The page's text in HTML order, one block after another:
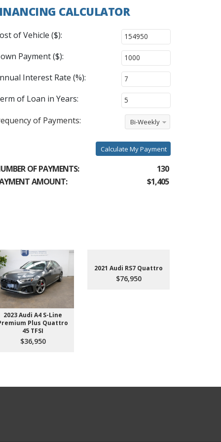
CALCULATOR
of Vehicle ($):
Payment ($):
Interest Rate (%):
of Loan in Years:
of Payments:
Bi-Weekly
Calculate My Payment
OF PAYMENTS:
130
AMOUNT:
$1,405
2023 Audi A4 S-Line
Plus Quattro
45 TFSI
$36,950
2021 Audi RS7 Quattro
$76,950